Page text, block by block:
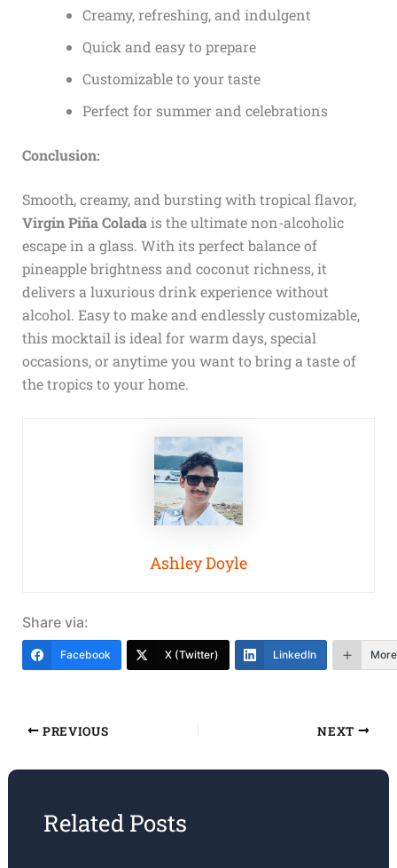
Creamy, refreshing, and indulgent
Quick and easy to prepare
Customizable to your taste
Perfect for summer and celebrations
Conclusion:
Smooth, creamy, and bursting with tropical flavor,
Virgin Piña Coladais the ultimate non-alcoholic
escape in a glass. With its perfect balance of
pineapple brightness and coconut richness, it
delivers a luxurious drink experience without
alcohol. Easy to make and endlessly customizable,
this mocktail is ideal for warm days, special
occasions, or anytime you want to bring a taste of
the tropics to your home.
Ashley Doyle
Share via:
Facebook X (Twitter) LinkedIn More
PREVIOUS NEXT
Related Posts